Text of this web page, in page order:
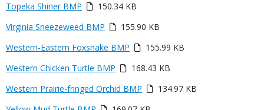
File
Media
Topeka Shiner BMP
150.34 KB
Media
Virginia Sneezeweed BMP
155.90 KB
Media
Western-Eastern Foxsnake BMP
155.99 KB
Media
Western Chicken Turtle BMP
168.43 KB
Media
Western Prairie-fringed Orchid BMP
134.97 KB